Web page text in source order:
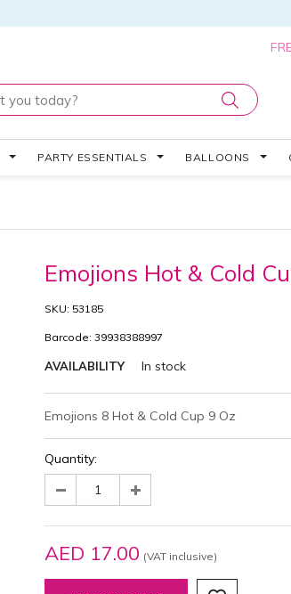
PARTY ESSENTIALS BALLOONS
Emojions Hot & Cold
SKU: 53185
Barcode: 39938388997
AVAILABILITY In stock
Emojions 8 Hot & Cold Cup 9 Oz
Quantity:
AED 17.00 (VAT inclusive)